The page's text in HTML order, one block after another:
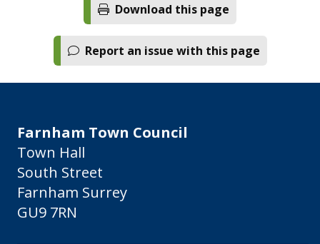
Download this page
Report an issue with this page
Farnham Town Council
Town Hall
South Street
Farnham Surrey
GU9 7RN